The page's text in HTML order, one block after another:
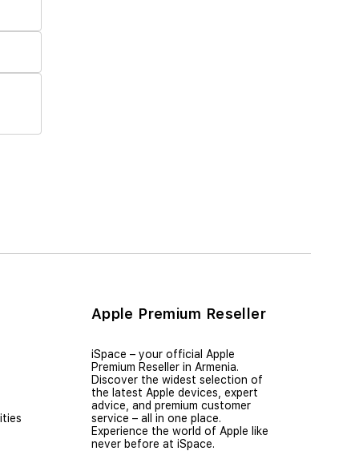
Apple Premium Reseller
iSpace – уour official Apple
Premium Reseller in Armenia.
Discover the widest selection of
the latest Apple devices, expert
advice, and premium customer
service – all in one place.
Experience the world of Apple like
never before at iSpace.